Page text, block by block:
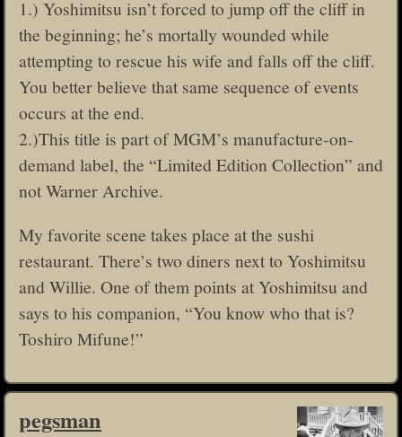
1.) Yoshimitsu isn’t forced to jump off the cliff in
the beginning; he’s mortally wounded while
attempting to rescue his wife and falls off the cliff.
You better believe that same sequence of events
occurs at the end.
2.)This title is part of MGM’s manufacture-on-
demand label, the “Limited Edition Collection” and
not Warner Archive.
My favorite scene takes place at the sushi
restaurant. There’s two diners next to Yoshimitsu
and Willie. One of them points at Yoshimitsu and
says to his companion, “You know who that is?
Toshiro Mifune!”
pegsman